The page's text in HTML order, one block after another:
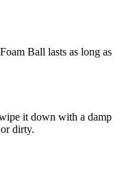
Ball lasts as long as
it down with a damp
dirty.